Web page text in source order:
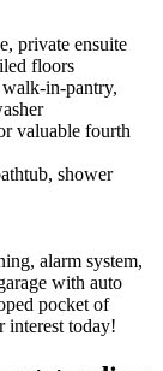
private ensuite
floors
in-pantry,
valuable fourth
shower
alarm system,
with auto
pocket of
interest today!